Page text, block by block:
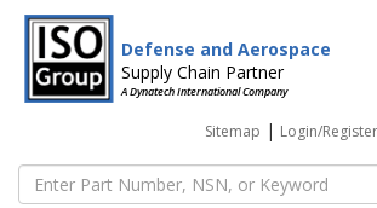
Defense and Aerospace
Supply Chain Partner
A Dynatech International Company
Sitemap | Login/Register